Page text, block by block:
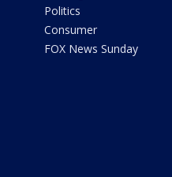
Politics
Consumer
FOX News Sunday